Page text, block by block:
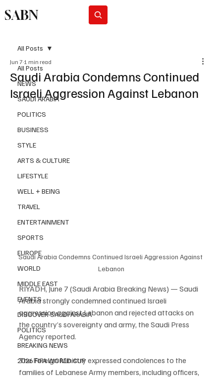
SABN
All Posts
NEWS
SAUDI ARABIA
POLITICS
BUSINESS
STYLE
ARTS & CULTURE
LIFESTYLE
WELL + BEING
TRAVEL
ENTERTAINMENT
SPORTS
EUROPE
WORLD
MIDDLE EAST
EVENTS
DISCOVER SAUDI ARABIA
POLITICS
BREAKING NEWS
2026 FIFA WORLD CUP
All Posts
Saudi Arabia Condemns Continued
Israeli Aggression Against Lebanon
Jun 7 1 min read
Saudi Arabia Condemns Continued Israeli Aggression Against
Lebanon
RIYADH, June 7 (Saudi Arabia Breaking News) — Saudi
Arabia strongly condemned continued Israeli
aggression against Lebanon and rejected attacks on
the country’s sovereignty and army, the Saudi Press
Agency reported.
The Foreign Ministry expressed condolences to the
families of Lebanese Army members, including officers,